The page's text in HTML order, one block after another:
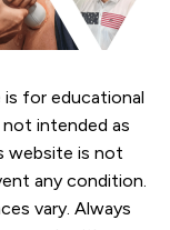
for educational
intended as
website is not
any condition.
vary. Always